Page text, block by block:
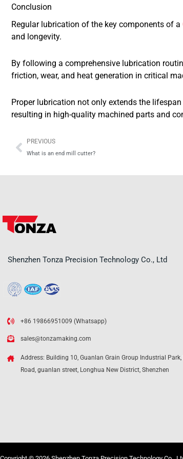
Conclusion
Regular lubrication of the key components of a
and longevity.
By following a comprehensive lubrication
friction, wear, and heat generation in critical
Proper lubrication not only extends the
resulting in high-quality machined parts and
Prev
PREVIOUS
What is an end mill cutter?
Shenzhen Tonza Precision Technology Co., Ltd
+86 19866951009 (Whatsapp)
sales@tonzamaking.com
Address: Building 10, Guanlan Grain Group Industrial
Road, guanlan street, Longhua New District, Shenzhen